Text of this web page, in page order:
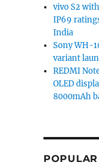
vivo S2
IP69
India
Sony WH-
variant
REDMI
OLED
8000mAh